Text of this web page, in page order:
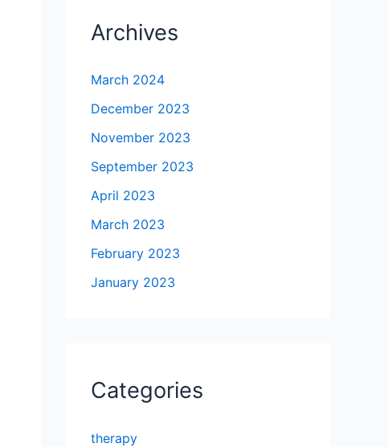
Archives
March 2024
December 2023
November 2023
September 2023
April 2023
March 2023
February 2023
January 2023
Categories
therapy